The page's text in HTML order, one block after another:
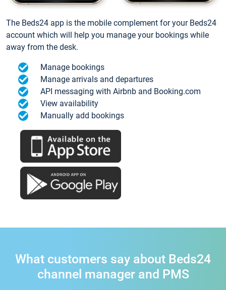
The Beds24 app is the mobile complement for your Beds24
account which will help you manage your bookings while
away from the desk.
Manage bookings
Manage arrivals and departures
API messaging with Airbnb and Booking.com
View availability
Manually add bookings
What customers say about Beds24
channel manager and PMS